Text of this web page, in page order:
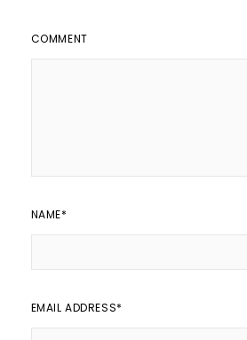
COMMENT
NAME*
EMAIL ADDRESS*